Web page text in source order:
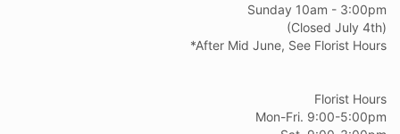
Sunday 10am - 3:00pm
(Closed July 4th)
*After Mid June, See Florist Hours
Florist Hours
Mon-Fri. 9:00-5:00pm